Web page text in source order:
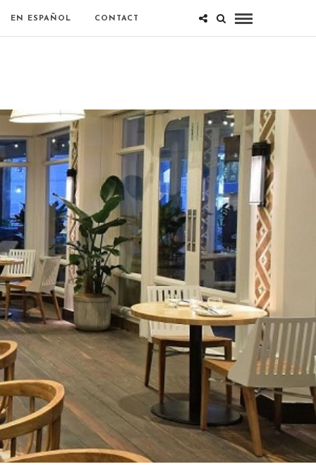
EN ESPAÑOL CONTACT